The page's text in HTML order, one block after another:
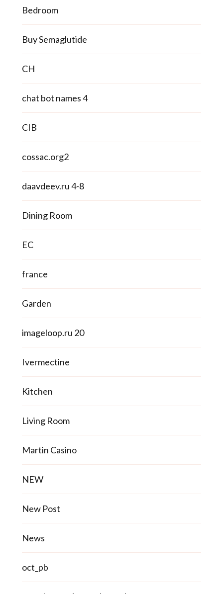
Bedroom
Buy Semaglutide
CH
chat bot names 4
CIB
cossac.org2
daavdeev.ru 4-8
Dining Room
EC
france
Garden
imageloop.ru 20
Ivermectine
Kitchen
Living Room
Martin Casino
NEW
New Post
News
oct_pb